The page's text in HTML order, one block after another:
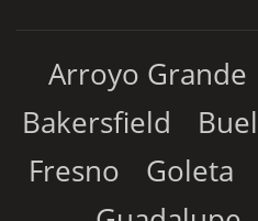
Arroyo Grande
Bakersfield
Fresno
Goleta